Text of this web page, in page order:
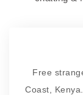
Free
Coast,